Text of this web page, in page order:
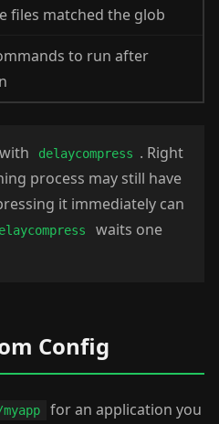
files matched the glob
to run after
with delaycompress . Right
process may still have
it immediately can
waits one
Config
for an application you